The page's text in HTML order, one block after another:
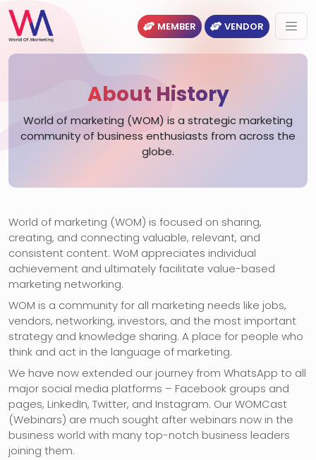
MEMBER VENDOR
About History
World of marketing (WOM) is a strategic marketing
community of business enthusiasts from across the
globe.
World of marketing (WOM) is focused on sharing,
creating, and connecting valuable, relevant, and
consistent content. WoM appreciates individual
achievement and ultimately facilitate value-based
marketing networking.
WOM is a community for all marketing needs like jobs,
vendors, networking, investors, and the most important
strategy and knowledge sharing. A place for people who
think and act in the language of marketing.
We have now extended our journey from WhatsApp to all
major social media platforms – Facebook groups and
pages, LinkedIn, Twitter, and Instagram. Our WOMCast
(Webinars) are much sought after webinars now in the
business world with many top-notch business leaders
joining them.